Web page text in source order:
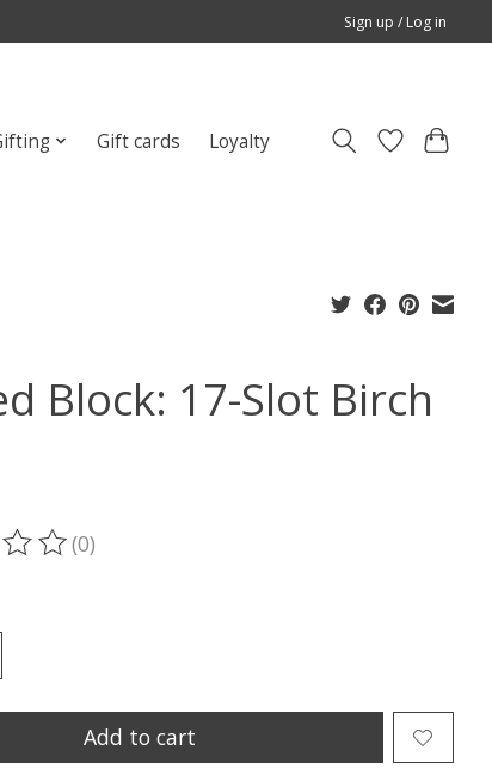
Sign up / Log in
Gift cards Loyalty
Block: 17-Slot Birch
of this product is
(0)
Add to cart